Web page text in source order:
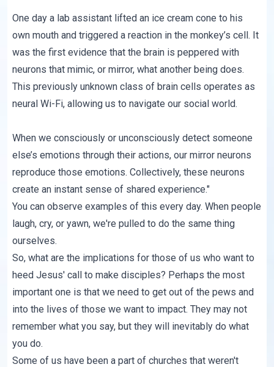
One day a lab assistant lifted an ice cream cone to his
own mouth and triggered a reaction in the monkey’s cell. It
was the first evidence that the brain is peppered with
neurons that mimic, or mirror, what another being does.
This previously unknown class of brain cells operates as
neural Wi-Fi, allowing us to navigate our social world.
When we consciously or unconsciously detect someone
else’s emotions through their actions, our mirror neurons
reproduce those emotions. Collectively, these neurons
create an instant sense of shared experience."
You can observe examples of this every day. When people
laugh, cry, or yawn, we're pulled to do the same thing
ourselves.
So, what are the implications for those of us who want to
heed Jesus' call to make disciples? Perhaps the most
important one is that we need to get out of the pews and
into the lives of those we want to impact. They may not
remember what you say, but they will inevitably do what
you do.
Some of us have been a part of churches that weren't